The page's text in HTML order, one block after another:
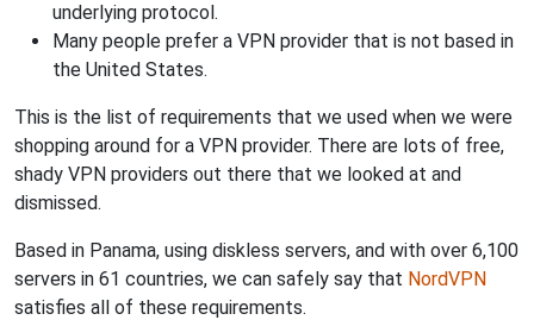
underlying protocol.
Many people prefer a VPN provider that is not based in
the United States.
This is the list of requirements that we used when we were
shopping around for a VPN provider. There are lots of free,
shady VPN providers out there that we looked at and
dismissed.
Based in Panama, using diskless servers, and with over 6,100
servers in 61 countries, we can safely say that NordVPN
satisfies all of these requirements.